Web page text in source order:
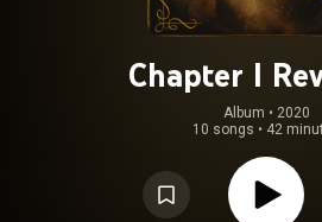
Chapter I
Album • 2020
10 songs • 42